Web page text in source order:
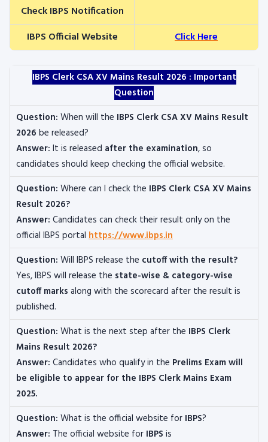
Check IBPS Notification
IBPS Official Website
Click Here
IBPS Clerk CSA XV Mains Result 2026 : Important
Question
Question: When will the IBPS Clerk CSA XV Mains Result
2026 be released?
Answer: It is released after the examination, so
candidates should keep checking the official website.
Question: Where can I check the IBPS Clerk CSA XV Mains
Result 2026?
Answer: Candidates can check their result only on the
official IBPS portal https://www.ibps.in
Question: Will IBPS release the cutoff with the result?
Yes, IBPS will release the state-wise & category-wise
cutoff marks along with the scorecard after the result is
published.
Question: What is the next step after the IBPS Clerk
Mains Result 2026?
Answer: Candidates who qualify in the Prelims Exam will
be eligible to appear for the IBPS Clerk Mains Exam
2025.
Question: What is the official website for IBPS?
Answer: The official website for IBPS is